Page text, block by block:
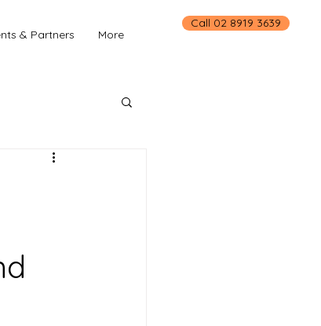
Call 02 8919 3639
& Partners More